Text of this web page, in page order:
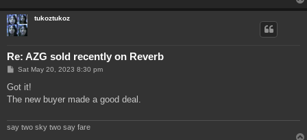
tukoztukoz
Re: AZG sold recently on Reverb
P
s
Sat May 20, 2023 8:30 pm
Got it!
The new buyer made a good deal.
say two sky two say fare